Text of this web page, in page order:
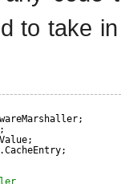
to take